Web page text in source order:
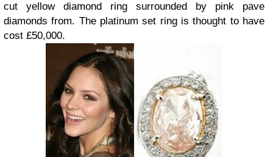
cut yellow diamond ring surrounded by pink pave
diamonds from. The platinum set ring is thought to have
cost £50,000.